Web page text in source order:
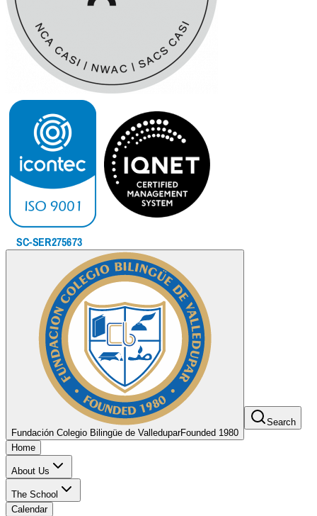
Fundación Colegio Bilingüe de ValleduparFounded 1980
Search
Home
About Us
The School
Calendar